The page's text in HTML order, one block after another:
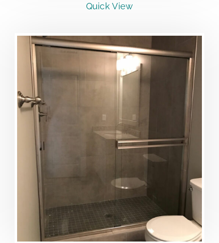
Quick View